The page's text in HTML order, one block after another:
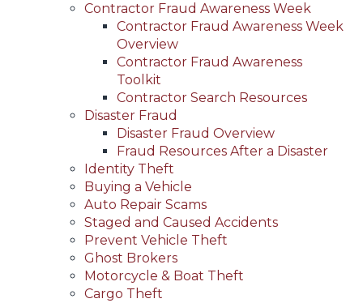
Contractor Fraud Awareness Week
Contractor Fraud Awareness Week
Overview
Contractor Fraud Awareness
Toolkit
Contractor Search Resources
Disaster Fraud
Disaster Fraud Overview
Fraud Resources After a Disaster
Identity Theft
Buying a Vehicle
Auto Repair Scams
Staged and Caused Accidents
Prevent Vehicle Theft
Ghost Brokers
Motorcycle & Boat Theft
Cargo Theft